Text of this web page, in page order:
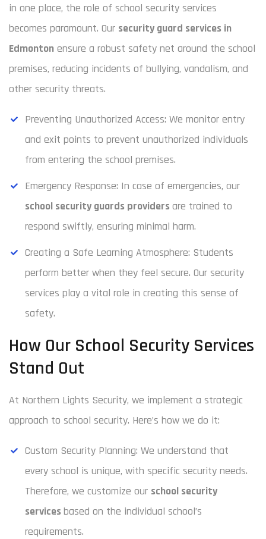
in one place, the role of school security services
becomes paramount. Our security guard services in
Edmonton ensure a robust safety net around the school
premises, reducing incidents of bullying, vandalism, and
other security threats.
Preventing Unauthorized Access: We monitor entry
and exit points to prevent unauthorized individuals
from entering the school premises.
Emergency Response: In case of emergencies, our
school security guards providersare trained to
respond swiftly, ensuring minimal harm.
Creating a Safe Learning Atmosphere: Students
perform better when they feel secure. Our security
services play a vital role in creating this sense of
safety.
How Our School Security Services
Stand Out
At Northern Lights Security, we implement a strategic
approach to school security. Here’s how we do it:
Custom Security Planning: We understand that
every school is unique, with specific security needs.
Therefore, we customize our school security
servicesbased on the individual school’s
requirements.